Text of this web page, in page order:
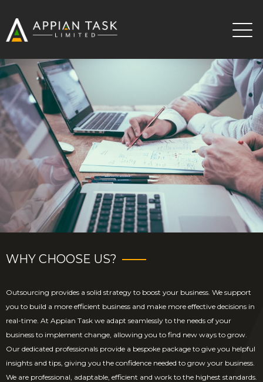
WHY CHOOSE US?
Outsourcing provides a solid strategy to boost your business. We support
you to build a more efficient business and make more effective decisions in
real-time. At Appian Task we adapt seamlessly to the needs of your
business to implement change, allowing you to find new ways to grow.
Our dedicated professionals provide a bespoke package to give you helpful
insights and tips, giving you the confidence needed to grow your business.
We are professional, adaptable, efficient and work to the highest standards.